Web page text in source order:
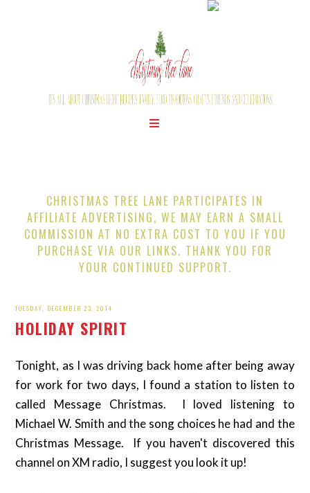
CHRISTMAS TREE LANE PARTICIPATES IN
AFFILIATE ADVERTISING, WE MAY EARN A SMALL
COMMISSION AT NO EXTRA COST TO YOU IF YOU
PURCHASE VIA OUR LINKS. THANK YOU FOR
YOUR CONTINUED SUPPORT.
TUESDAY, DECEMBER 23, 2014
HOLIDAY SPIRIT
Tonight, as I was driving back home after being away
for work for two days, I found a station to listen to
called Message Christmas. I loved listening to
Michael W. Smith and the song choices he had and the
Christmas Message. If you haven't discovered this
channel on XM radio, I suggest you look it up!